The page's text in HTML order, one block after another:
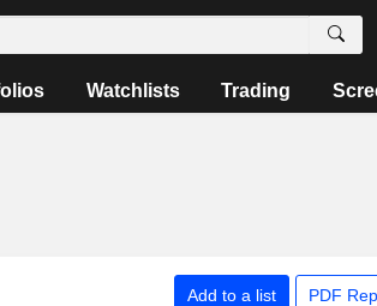
Watchlists Trading
Add to a list PDF